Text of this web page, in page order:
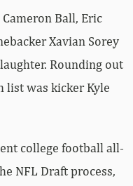
Ball, Eric
Xavian Sorey
Rounding out
list was kicker Kyle
college football all-
NFL Draft process,